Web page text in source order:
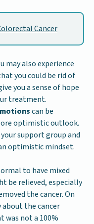
Cancer
may also experience
you could be rid of
you a sense of hope
treatment.
can be
optimistic outlook.
support group and
optimistic mindset.
to have mixed
be relieved, especially
the cancer. On
about the cancer
not a 100%